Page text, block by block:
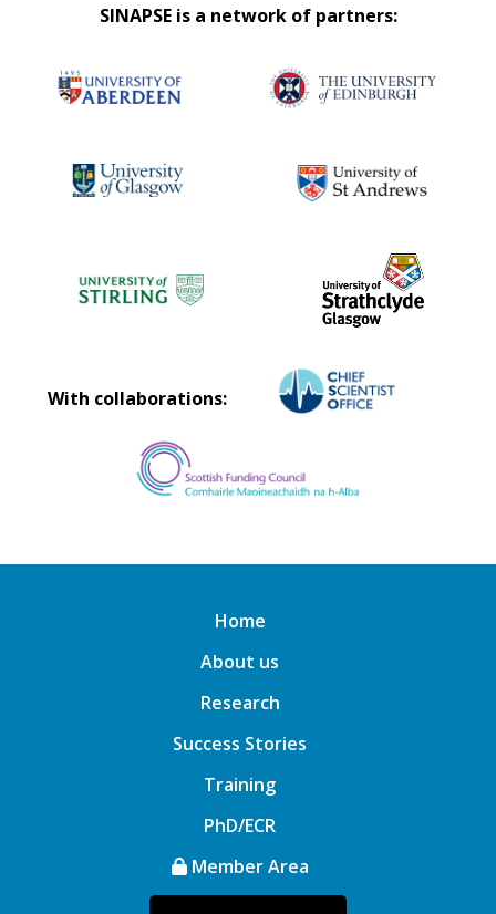
SINAPSE is a network of partners:
With collaborations:
Home
About us
Research
Success Stories
Training
PhD/ECR
Member Area